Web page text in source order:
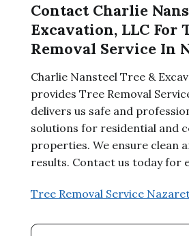
Contact Charlie
Excavation, LLC For
Removal Service In
Charlie Nansteel Tree &
provides Tree Removal
delivers us safe and
solutions for residential and
properties. We ensure clean
results. Contact us today for
Tree Removal Service